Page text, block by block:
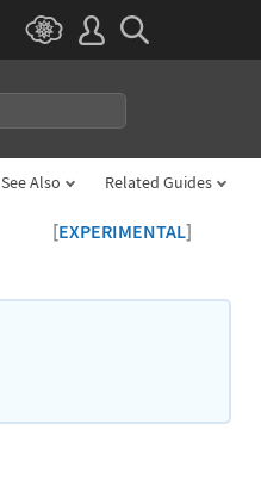
See Also Related Guides
[EXPERIMENTAL]